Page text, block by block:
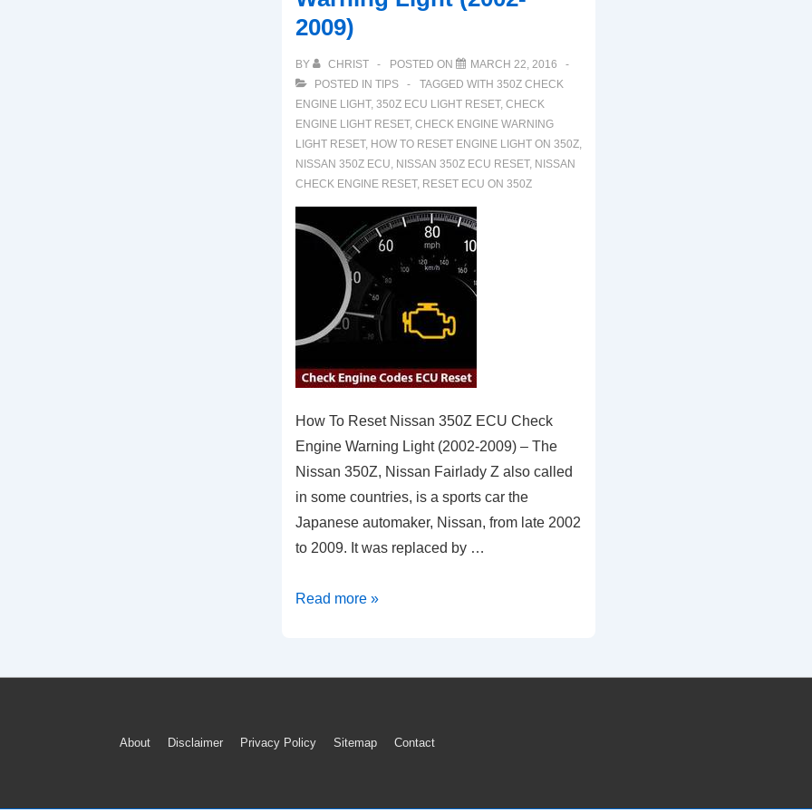
2009)
BY CHRIST POSTED ON
MARCH 22, 2016
POSTED IN TIPS TAGGED WITH 350Z CHECK
ENGINE LIGHT, 350Z ECU LIGHT RESET, CHECK
ENGINE LIGHT RESET, CHECK ENGINE WARNING
LIGHT RESET, HOW TO RESET ENGINE LIGHT ON 350Z,
NISSAN 350Z ECU, NISSAN 350Z ECU RESET, NISSAN
CHECK ENGINE RESET, RESET ECU ON 350Z
How To Reset Nissan 350Z ECU Check
Engine Warning Light (2002-2009) – The
Nissan 350Z, Nissan Fairlady Z also called
in some countries, is a sports car the
Japanese automaker, Nissan, from late 2002
to 2009. It was replaced by …
How
Nissan
Check
Read more »
Footer
About Disclaimer Privacy Policy Sitemap Contact